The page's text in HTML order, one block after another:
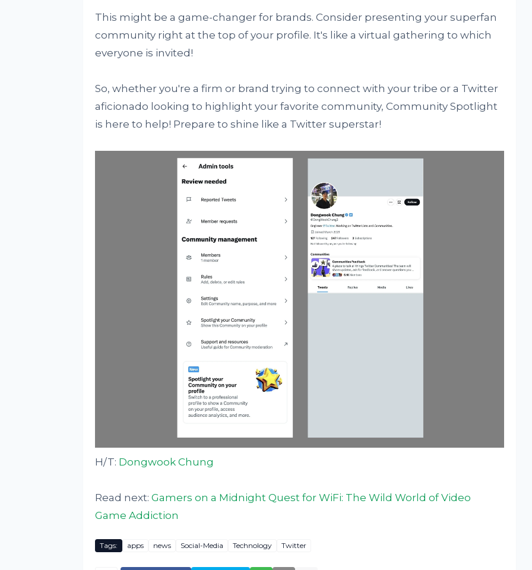
This might be a game-changer for brands. Consider presenting your superfan
community right at the top of your profile. It's like a virtual gathering to which
everyone is invited!
So, whether you're a firm or brand trying to connect with your tribe or a Twitter
aficionado looking to highlight your favorite community, Community Spotlight
is here to help! Prepare to shine like a Twitter superstar!
H/T: Dongwook Chung
Read next: Gamers on a Midnight Quest for WiFi: The Wild World of Video
Game Addiction
Tags: apps news Social-Media Technology Twitter